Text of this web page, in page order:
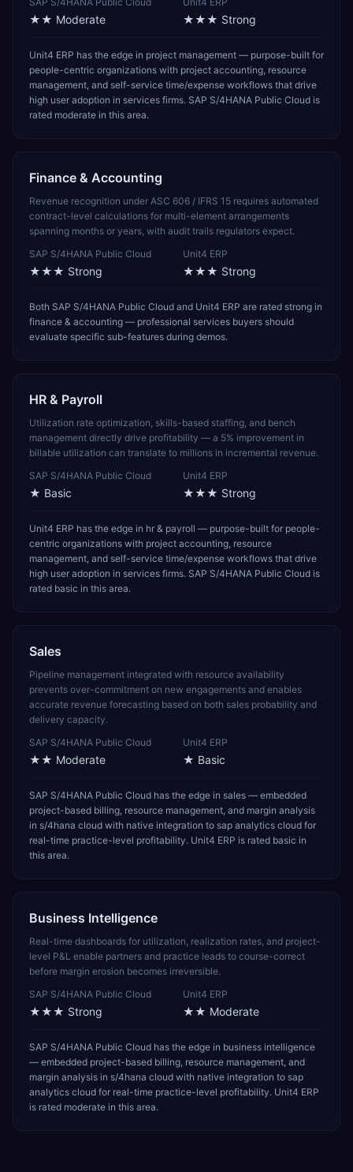
★★ Moderate ★★★ Strong
Unit4 ERP has the edge in project management — purpose-built for
people-centric organizations with project accounting, resource
management, and self-service time/expense workflows that drive
high user adoption in services firms. SAP S/4HANA Public Cloud is
rated moderate in this area.
Finance & Accounting
Revenue recognition under ASC 606 / IFRS 15 requires automated
contract-level calculations for multi-element arrangements
spanning months or years, with audit trails regulators expect.
SAP S/4HANA Public Cloud
★★★ Strong
Unit4 ERP
★★★ Strong
Both SAP S/4HANA Public Cloud and Unit4 ERP are rated strong in
finance & accounting — professional services buyers should
evaluate specific sub-features during demos.
HR & Payroll
Utilization rate optimization, skills-based staffing, and bench
management directly drive profitability — a 5% improvement in
billable utilization can translate to millions in incremental revenue.
SAP S/4HANA Public Cloud
★ Basic
Unit4 ERP
★★★ Strong
Unit4 ERP has the edge in hr & payroll — purpose-built for people-
centric organizations with project accounting, resource
management, and self-service time/expense workflows that drive
high user adoption in services firms. SAP S/4HANA Public Cloud is
rated basic in this area.
Sales
Pipeline management integrated with resource availability
prevents over-commitment on new engagements and enables
accurate revenue forecasting based on both sales probability and
delivery capacity.
SAP S/4HANA Public Cloud
★★ Moderate
Unit4 ERP
★ Basic
SAP S/4HANA Public Cloud has the edge in sales — embedded
project-based billing, resource management, and margin analysis
in s/4hana cloud with native integration to sap analytics cloud for
real-time practice-level profitability. Unit4 ERP is rated basic in
this area.
Business Intelligence
Real-time dashboards for utilization, realization rates, and project-
level P&L enable partners and practice leads to course-correct
before margin erosion becomes irreversible.
SAP S/4HANA Public Cloud
★★★ Strong
Unit4 ERP
★★ Moderate
SAP S/4HANA Public Cloud has the edge in business intelligence
— embedded project-based billing, resource management, and
margin analysis in s/4hana cloud with native integration to sap
analytics cloud for real-time practice-level profitability. Unit4 ERP
is rated moderate in this area.